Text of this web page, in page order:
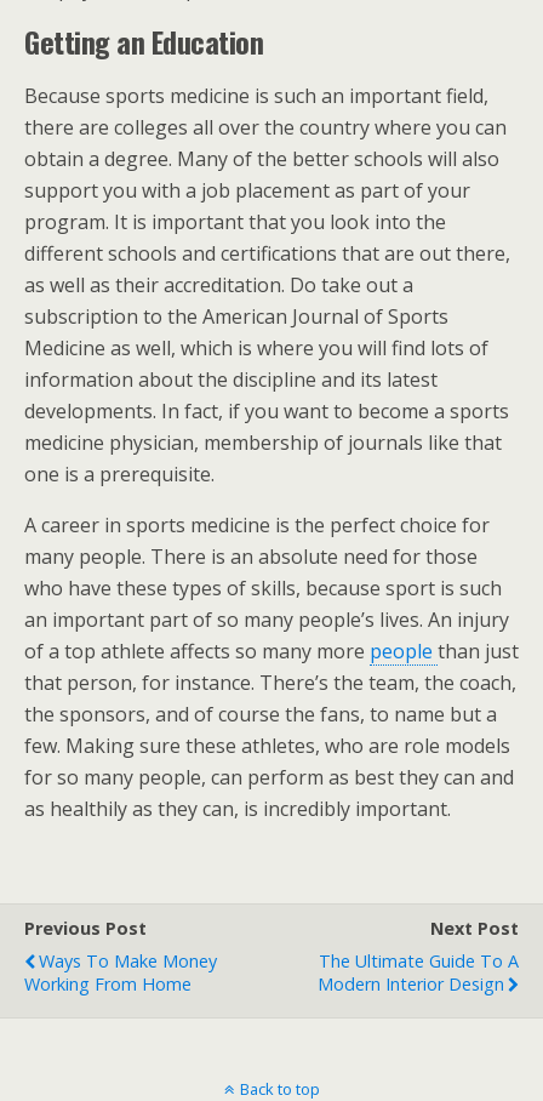
Getting an Education
Because sports medicine is such an important field,
there are colleges all over the country where you can
obtain a degree. Many of the better schools will also
support you with a job placement as part of your
program. It is important that you look into the
different schools and certifications that are out there,
as well as their accreditation. Do take out a
subscription to the American Journal of Sports
Medicine as well, which is where you will find lots of
information about the discipline and its latest
developments. In fact, if you want to become a sports
medicine physician, membership of journals like that
one is a prerequisite.
A career in sports medicine is the perfect choice for
many people. There is an absolute need for those
who have these types of skills, because sport is such
an important part of so many people’s lives. An injury
of a top athlete affects so many more people than just
that person, for instance. There’s the team, the coach,
the sponsors, and of course the fans, to name but a
few. Making sure these athletes, who are role models
for so many people, can perform as best they can and
as healthily as they can, is incredibly important.
Previous Post
Ways To Make Money
Working From Home
Next Post
The Ultimate Guide To A
Modern Interior Design
Back to top